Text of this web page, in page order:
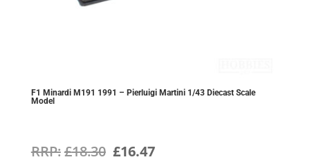
F1 Minardi M191 1991 – Pierluigi Martini 1/43 Diecast Scale
Model
£18.30 Original
£16.47Current